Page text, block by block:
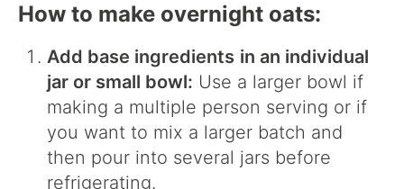
How to make overnight oats:
Add base ingredients in an individual
jar or small bowl: Use a larger bowl if
making a multiple person serving or if
you want to mix a larger batch and
then pour into several jars before
refrigerating.